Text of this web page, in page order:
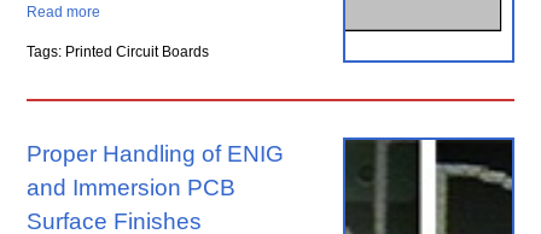
Read more
Tags: Printed Circuit Boards
Proper Handling of ENIG
and Immersion PCB
Surface Finishes